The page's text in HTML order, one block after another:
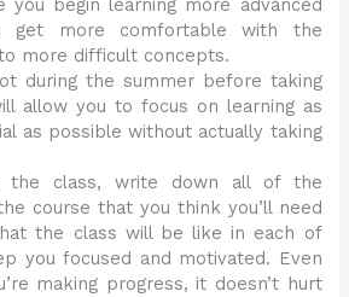
you begin learning more advanced
get more comfortable with the
more difficult concepts.
during the summer before taking
allow you to focus on learning as
as possible without actually taking
the class, write down all of the
course that you think you’ll need
the class will be like in each of
you focused and motivated. Even
making progress, it doesn’t hurt